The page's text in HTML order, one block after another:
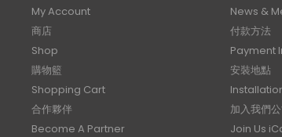
My Account
商店
Shop
購物籃
Shopping Cart
合作夥伴
Become A Partner
News &
付款方法
Payment
安裝地點
加入我們
Join Us